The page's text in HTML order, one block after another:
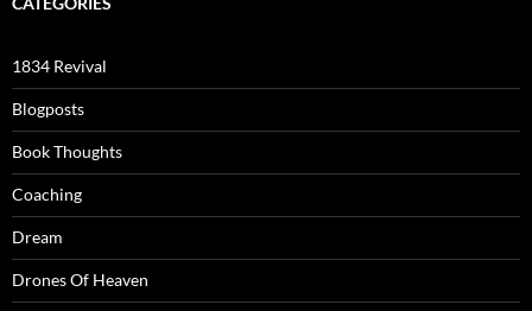
1834 Revival
Blogposts
Book Thoughts
Coaching
Dream
Drones Of Heaven